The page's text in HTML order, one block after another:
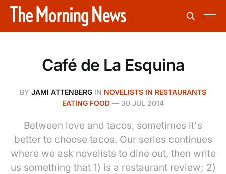
Café de La Esquina
BY JAMI ATTENBERG IN NOVELISTS IN RESTAURANTS
EATING FOOD — 30 JUL 2014
Between love and tacos, sometimes it's
better to choose tacos. Our series continues
where we ask novelists to dine out, then write
us something that 1) is a restaurant review; 2)